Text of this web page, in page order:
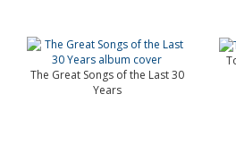
The Great Songs of the Last 30
Years